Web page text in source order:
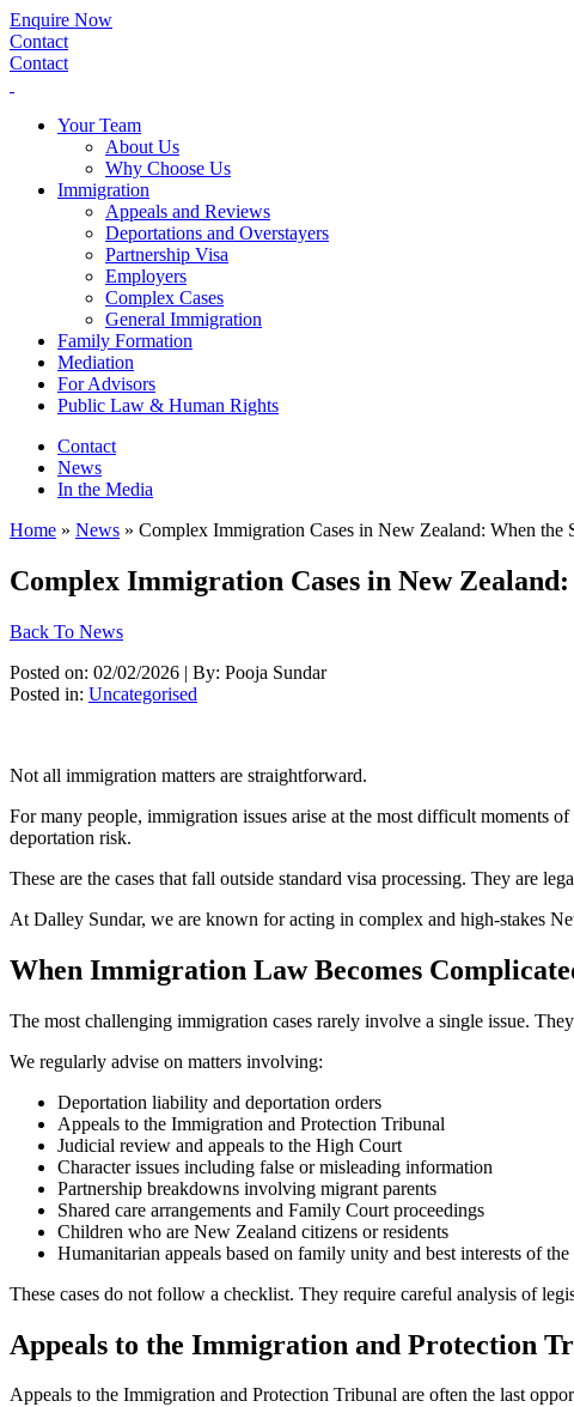
Enquire Now
Contact
Contact
Your Team
About Us
Why Choose Us
Immigration
Appeals and Reviews
Deportations and Overstayers
Partnership Visa
Employers
Complex Cases
General Immigration
Family Formation
Mediation
For Advisors
Public Law & Human Rights
Contact
News
In the Media
Home » News » Complex Immigration Cases in New Zealand: When the
Complex Immigration Cases in New
Back To News
Posted on: 02/02/2026 | By: Pooja Sundar
Posted in: Uncategorised
Not all immigration matters are straightforward.
For many people, immigration issues arise at the most difficult moments
deportation risk.
These are the cases that fall outside standard visa processing. They are
At Dalley Sundar, we are known for acting in complex and high-stakes
When Immigration Law Becomes
The most challenging immigration cases rarely involve a single issue.
We regularly advise on matters involving:
Deportation liability and deportation orders
Appeals to the Immigration and Protection Tribunal
Judicial review and appeals to the High Court
Character issues including false or misleading information
Partnership breakdowns involving migrant parents
Shared care arrangements and Family Court proceedings
Children who are New Zealand citizens or residents
Humanitarian appeals based on family unity and best interests of
These cases do not follow a checklist. They require careful analysis of
Appeals to the Immigration and Protection
Appeals to the Immigration and Protection Tribunal are often the last